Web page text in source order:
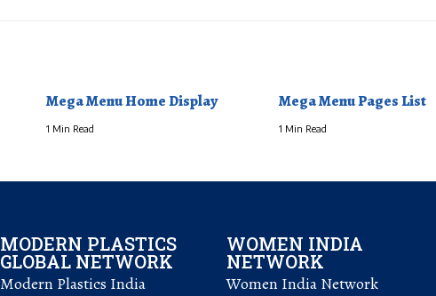
Mega Menu Home Display
1 Min Read
Mega Menu Pages List
1 Min Read
MODERN PLASTICS
GLOBAL NETWORK
Modern Plastics India
WOMEN INDIA
NETWORK
Women India Network